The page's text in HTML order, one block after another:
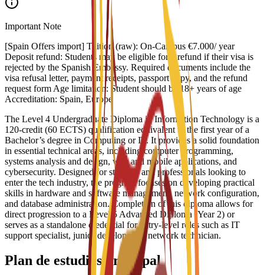
Important Note
[Spain Offers import] Tuition (raw): On-Campus €7.000/ year
Deposit refund: Students may be eligible for a refund if their visa is
rejected by the Spanish Embassy. Required documents include the
visa refusal letter, payment receipts, passport copy, and the refund
request form Age limitation: Student should be 18+ years of age
Accreditation: Spain, Europe
The Level 4 Undergraduate Diploma in Information Technology is a
120-credit (60 ECTS) qualification equivalent to the first year of a
Bachelor’s degree in Computing or IT. It provides a solid foundation
in essential technical areas, including computer programming,
systems analysis and design, web and mobile applications, and
cybersecurity. Designed for students and professionals looking to
enter the tech industry, the program focuses on developing practical
skills in hardware and software management, network configuration,
and database administration. Completion of this diploma allows for
direct progression to a Level 5 Advanced Diploma (Year 2) or
serves as a standalone credential for entry-level roles such as IT
support specialist, junior developer, or network technician.
Plan de estudios principal